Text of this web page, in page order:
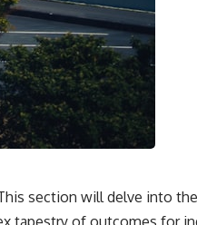
section will delve into
tapestry of outcomes for